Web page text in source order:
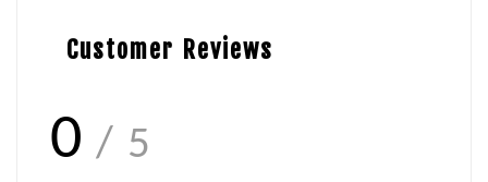
Customer Reviews
0 / 5